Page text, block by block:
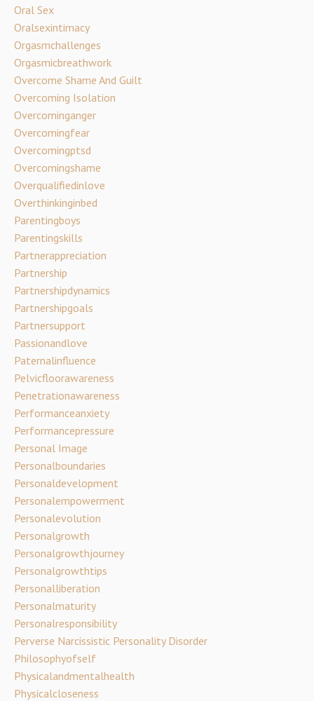
Oral Sex
Oralsexintimacy
Orgasmchallenges
Orgasmicbreathwork
Overcome Shame And Guilt
Overcoming Isolation
Overcominganger
Overcomingfear
Overcomingptsd
Overcomingshame
Overqualifiedinlove
Overthinkinginbed
Parentingboys
Parentingskills
Partnerappreciation
Partnership
Partnershipdynamics
Partnershipgoals
Partnersupport
Passionandlove
Paternalinfluence
Pelvicfloorawareness
Penetrationawareness
Performanceanxiety
Performancepressure
Personal Image
Personalboundaries
Personaldevelopment
Personalempowerment
Personalevolution
Personalgrowth
Personalgrowthjourney
Personalgrowthtips
Personalliberation
Personalmaturity
Personalresponsibility
Perverse Narcissistic Personality Disorder
Philosophyofself
Physicalandmentalhealth
Physicalcloseness